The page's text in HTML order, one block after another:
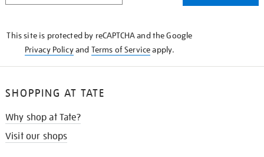
This site is protected by reCAPTCHA and the Google
Privacy Policyand Terms of Serviceapply.
SHOPPING AT TATE
Why shop at Tate?
Visit our shops